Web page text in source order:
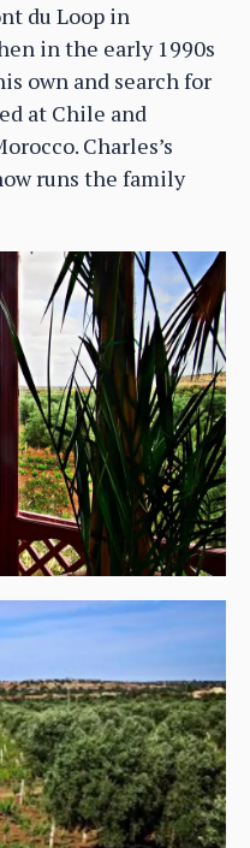
du Loop in
in the early 1990s
own and search for
at Chile and
Charles’s
runs the family